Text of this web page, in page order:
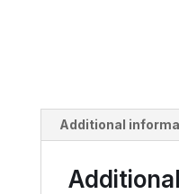
Additional